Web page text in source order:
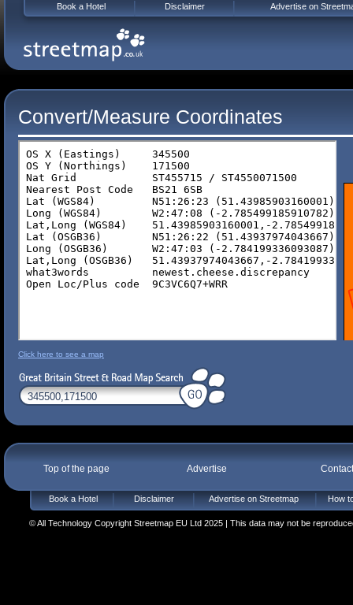
Convert/Measure Coordinates
Click here to see a map
Top of the page Advertise
Book a Hotel Disclaimer Advertise on Streetmap How
© All Technology Copyright Streetmap EU Ltd 2025 | This data may not be
Book a Hotel Disclaimer Advertise on